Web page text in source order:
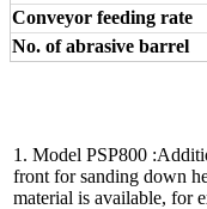
Conveyor feeding rate
No. of abrasive barrel
1. Model PSP800
front for sanding down
material is available, for